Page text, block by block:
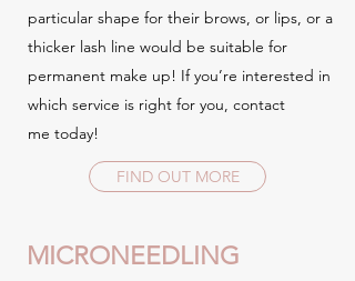
particular shape for their brows, or lips, or a
thicker lash line would be suitable for
permanent make up! If you’re interested in
which service is right for you, contact
me today!
FIND OUT MORE
MICRONEEDLING